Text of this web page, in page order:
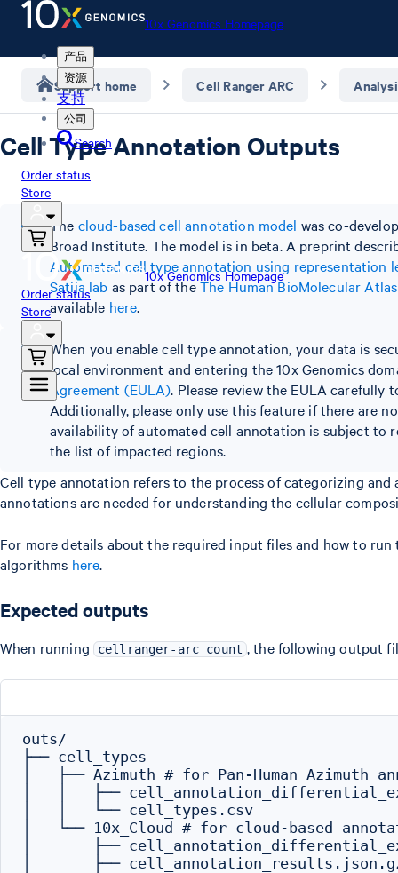
10x Genomics Homepage
产品
资源
支持
公司
Search
Order status
Store
10x Genomics Homepage
Order status
Store
Support home Cell Ranger ARC
Cell Type Annotation Outputs
The cloud-based cell annotation model was co-
Broad Institute. The model is in beta. A preprint
Automated cell type annotation using representation
Satija lab as part of theThe Human BioMolecular
available here.
When you enable cell type annotation, your data is
local environment and entering the 10x Genomics
Agreement (EULA). Please review the EULA carefully
Additionally, please only use this feature if there are
availability of automated cell annotation is subject to
the list of impacted regions.
Cell type annotation refers to the process of categorizing
annotations are needed for understanding the cellular
For more details about the required input files and how to
algorithms here.
Expected outputs
When running cellranger-arc count , the following output
outs/
├── cell_types
│   ├── Azimuth # for Pan-Human Azimuth
│   │   ├──
│   │   └── cell_types.csv
│   └── 10x_Cloud # for cloud-based
│       ├──
│       ├──